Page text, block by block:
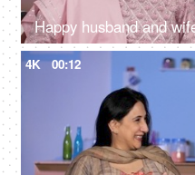
4K 00:12